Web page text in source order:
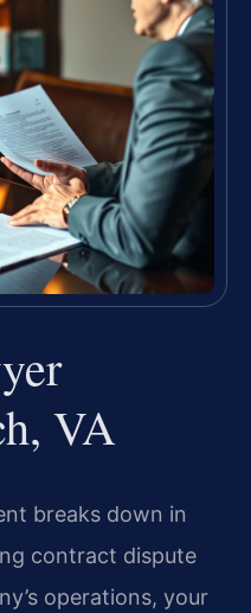
VA
breaks down in
contract dispute
operations, your